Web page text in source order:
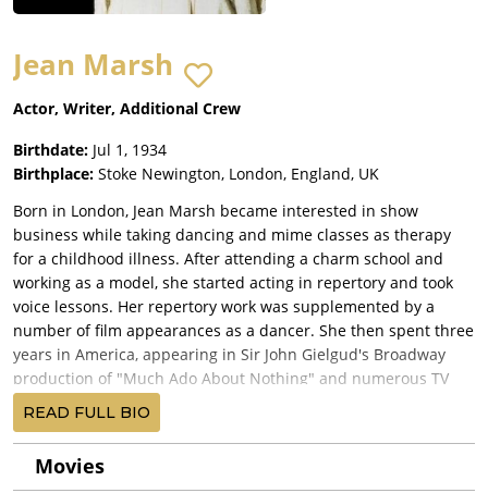
Jean Marsh
Actor, Writer, Additional Crew
Birthdate: Jul 1, 1934
Birthplace: Stoke Newington, London, England, UK
Born in London, Jean Marsh became interested in show
business while taking dancing and mime classes as therapy
for a childhood illness. After attending a charm school and
working as a model, she started acting in repertory and took
voice lessons. Her repertory work was supplemented by a
number of film appearances as a dancer. She then spent three
years in America, appearing in Sir John Gielgud's Broadway
production of "Much Ado About Nothing" and numerous TV
shows, including an episode of The Twilight Zone (1959).
Returning to London, she won roles on stage, film and TV. It
was during this period that she appeared in Doctor Who
(1963), first as Princess Joanna in "The Crusade" and then as
READ FULL BIO
Movies